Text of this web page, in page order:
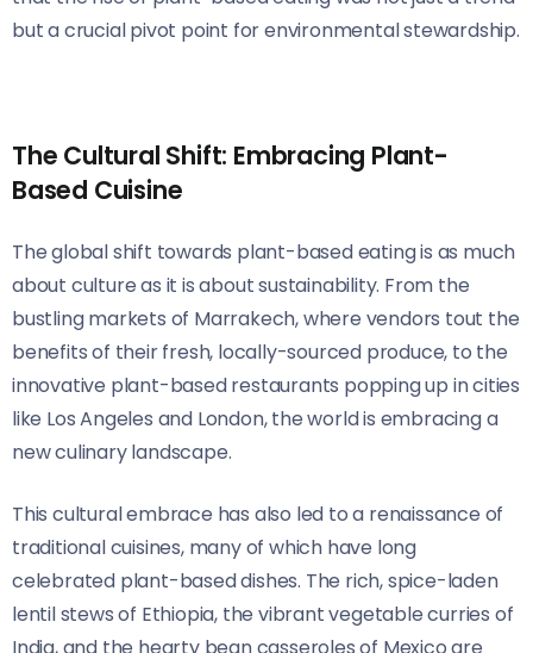
but a crucial pivot point for environmental stewardship.
The Cultural Shift: Embracing Plant-
Based Cuisine
The global shift towards plant-based eating is as much
about culture as it is about sustainability. From the
bustling markets of Marrakech, where vendors tout the
benefits of their fresh, locally-sourced produce, to the
innovative plant-based restaurants popping up in cities
like Los Angeles and London, the world is embracing a
new culinary landscape.
This cultural embrace has also led to a renaissance of
traditional cuisines, many of which have long
celebrated plant-based dishes. The rich, spice-laden
lentil stews of Ethiopia, the vibrant vegetable curries of